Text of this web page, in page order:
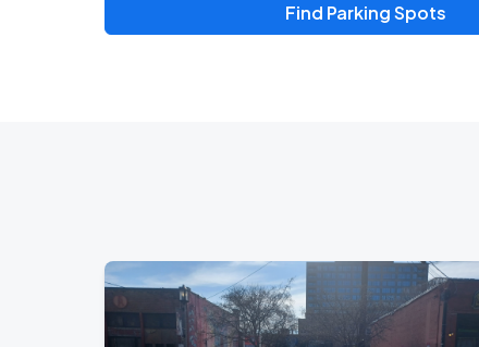
Find Parking Spots